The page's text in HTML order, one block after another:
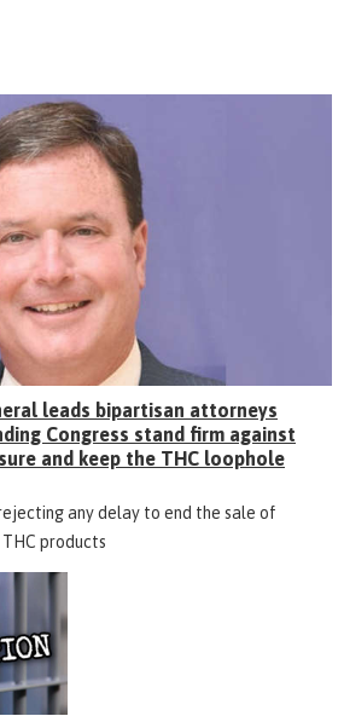
leads bipartisan attorneys
Congress stand firm against
and keep the THC loophole
any delay to end the sale of
products